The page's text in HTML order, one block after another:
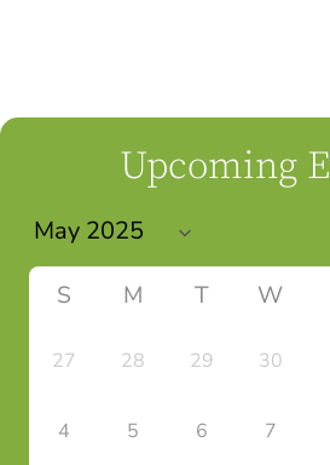
Upcoming
S M T W
27 28 29 30
4 5 6 7